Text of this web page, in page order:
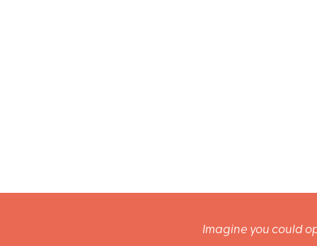
Imagine you could